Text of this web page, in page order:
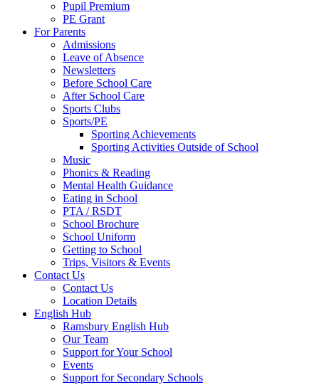
Pupil Premium
PE Grant
For Parents
Admissions
Leave of Absence
Newsletters
Before School Care
After School Care
Sports Clubs
Sports/PE
Sporting Achievements
Sporting Activities Outside of School
Music
Phonics & Reading
Mental Health Guidance
Eating in School
PTA / RSDT
School Brochure
School Uniform
Getting to School
Trips, Visitors & Events
Contact Us
Contact Us
Location Details
English Hub
Ramsbury English Hub
Our Team
Support for Your School
Events
Support for Secondary Schools